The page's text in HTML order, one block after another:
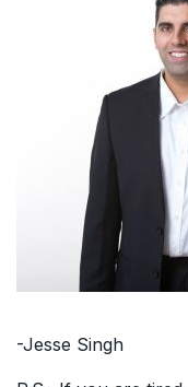
-Jesse Singh